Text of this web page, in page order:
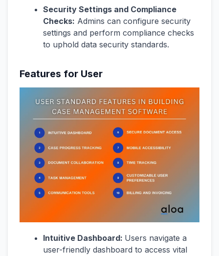
Security Settings and Compliance
Checks: Admins can configure security
settings and perform compliance checks
to uphold data security standards.
Features for User
Intuitive Dashboard: Users navigate a
user-friendly dashboard to access vital